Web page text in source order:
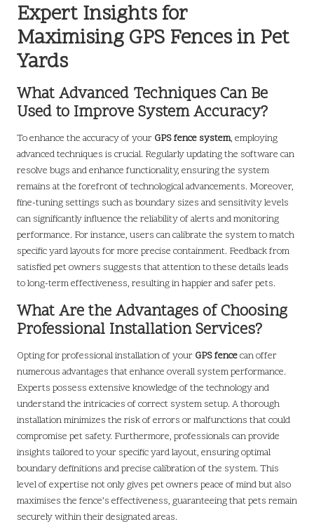
Expert Insights for
Maximising GPS Fences in Pet
Yards
What Advanced Techniques Can Be
Used to Improve System Accuracy?
To enhance the accuracy of your GPS fence system, employing
advanced techniques is crucial. Regularly updating the software can
resolve bugs and enhance functionality, ensuring the system
remains at the forefront of technological advancements. Moreover,
fine-tuning settings such as boundary sizes and sensitivity levels
can significantly influence the reliability of alerts and monitoring
performance. For instance, users can calibrate the system to match
specific yard layouts for more precise containment. Feedback from
satisfied pet owners suggests that attention to these details leads
to long-term effectiveness, resulting in happier and safer pets.
What Are the Advantages of Choosing
Professional Installation Services?
Opting for professional installation of your GPS fencecan offer
numerous advantages that enhance overall system performance.
Experts possess extensive knowledge of the technology and
understand the intricacies of correct system setup. A thorough
installation minimizes the risk of errors or malfunctions that could
compromise pet safety. Furthermore, professionals can provide
insights tailored to your specific yard layout, ensuring optimal
boundary definitions and precise calibration of the system. This
level of expertise not only gives pet owners peace of mind but also
maximises the fence’s effectiveness, guaranteeing that pets remain
securely within their designated areas.